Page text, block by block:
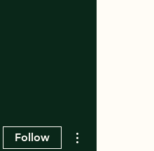
Follow